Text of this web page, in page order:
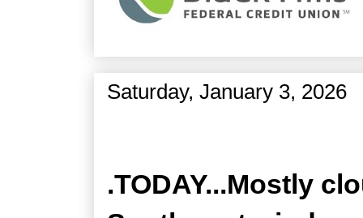
Saturday, January 3, 2026
.TODAY...Mostly